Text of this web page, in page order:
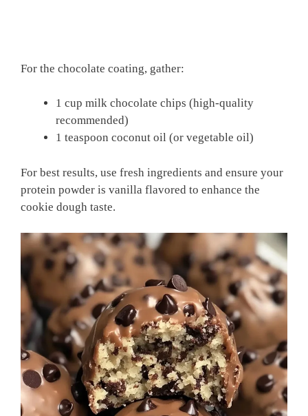
For the chocolate coating, gather:
1 cup milk chocolate chips (high-quality
recommended)
1 teaspoon coconut oil (or vegetable oil)
For best results, use fresh ingredients and ensure your
protein powder is vanilla flavored to enhance the
cookie dough taste.